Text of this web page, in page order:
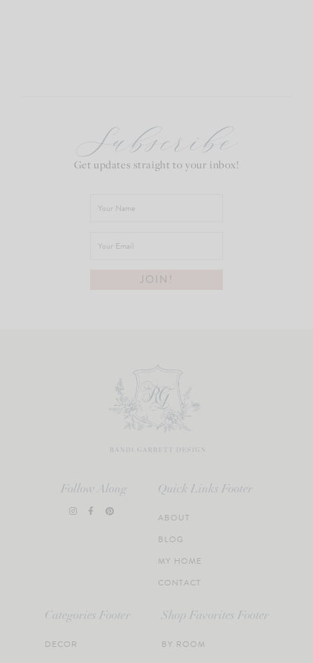
Subscribe
Get updates straight to your inbox!
Follow Along Quick Links Footer
ABOUT
BLOG
MY HOME
CONTACT
Categories Footer
DECOR
Shop Favorites Footer
BY ROOM